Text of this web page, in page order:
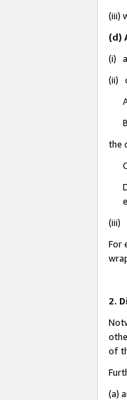
(iii)
(d)
(i) a
(ii)
the
(iii)
For
2.
of
(a)